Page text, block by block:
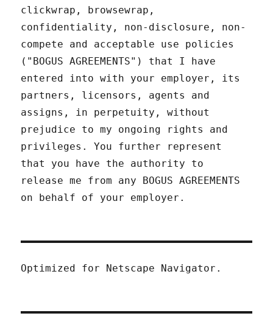
clickwrap, browsewrap,
confidentiality, non-disclosure, non-
compete and acceptable use policies
("BOGUS AGREEMENTS") that I have
entered into with your employer, its
partners, licensors, agents and
assigns, in perpetuity, without
prejudice to my ongoing rights and
privileges. You further represent
that you have the authority to
release me from any BOGUS AGREEMENTS
on behalf of your employer.
Optimized for Netscape Navigator.